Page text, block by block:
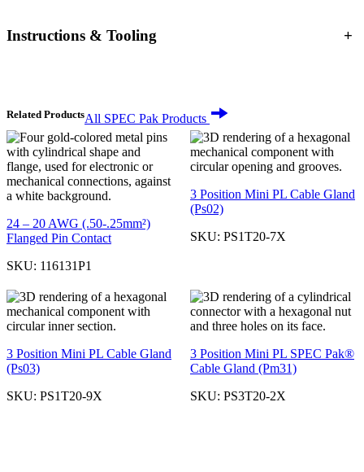
Instructions & Tooling +
Related ProductsAll SPEC Pak Products
24 – 20 AWG (.50-.25mm²)
Flanged Pin Contact
SKU: 116131P1
3 Position Mini PL Cable Gland
(Ps02)
SKU: PS1T20-7X
3 Position Mini PL Cable Gland
(Ps03)
SKU: PS1T20-9X
3 Position Mini PL SPEC Pak®
Cable Gland (Pm31)
SKU: PS3T20-2X